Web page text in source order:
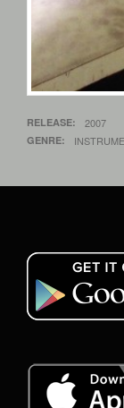
RELEASE 2007
GENRE